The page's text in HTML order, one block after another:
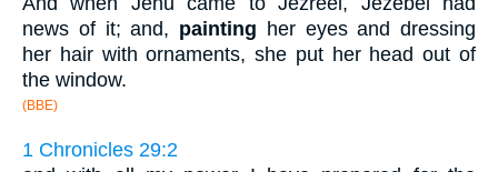
news of it; and, painting her eyes and dressing
her hair with ornaments, she put her head out of
the window.
(BBE)
1 Chronicles 29:2